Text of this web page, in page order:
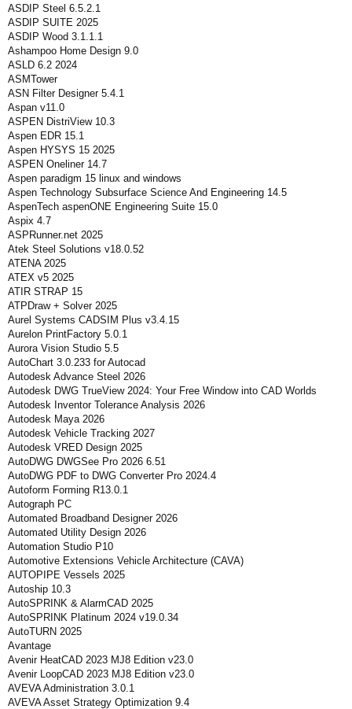
ASDIP Steel 6.5.2.1
ASDIP SUITE 2025
ASDIP Wood 3.1.1.1
Ashampoo Home Design 9.0
ASLD 6.2 2024
ASMTower
ASN Filter Designer 5.4.1
Aspan v11.0
ASPEN DistriView 10.3
Aspen EDR 15.1
Aspen HYSYS 15 2025
ASPEN Oneliner 14.7
Aspen paradigm 15 linux and windows
Aspen Technology Subsurface Science And Engineering 14.5
AspenTech aspenONE Engineering Suite 15.0
Aspix 4.7
ASPRunner.net 2025
Atek Steel Solutions v18.0.52
ATENA 2025
ATEX v5 2025
ATIR STRAP 15
ATPDraw + Solver 2025
Aurel Systems CADSIM Plus v3.4.15
Aurelon PrintFactory 5.0.1
Aurora Vision Studio 5.5
AutoChart 3.0.233 for Autocad
Autodesk Advance Steel 2026
Autodesk DWG TrueView 2024: Your Free Window into CAD Worlds
Autodesk Inventor Tolerance Analysis 2026
Autodesk Maya 2026
Autodesk Vehicle Tracking 2027
Autodesk VRED Design 2025
AutoDWG DWGSee Pro 2026 6.51
AutoDWG PDF to DWG Converter Pro 2024.4
Autoform Forming R13.0.1
Autograph PC
Automated Broadband Designer 2026
Automated Utility Design 2026
Automation Studio P10
Automotive Extensions Vehicle Architecture (CAVA)
AUTOPIPE Vessels 2025
Autoship 10.3
AutoSPRINK & AlarmCAD 2025
AutoSPRINK Platinum 2024 v19.0.34
AutoTURN 2025
Avantage
Avenir HeatCAD 2023 MJ8 Edition v23.0
Avenir LoopCAD 2023 MJ8 Edition v23.0
AVEVA Administration 3.0.1
AVEVA Asset Strategy Optimization 9.4